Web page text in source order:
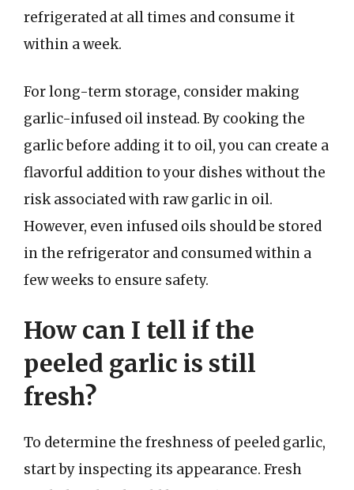
refrigerated at all times and consume it
within a week.
For long-term storage, consider making
garlic-infused oil instead. By cooking the
garlic before adding it to oil, you can create a
flavorful addition to your dishes without the
risk associated with raw garlic in oil.
However, even infused oils should be stored
in the refrigerator and consumed within a
few weeks to ensure safety.
How can I tell if the
peeled garlic is still
fresh?
To determine the freshness of peeled garlic,
start by inspecting its appearance. Fresh